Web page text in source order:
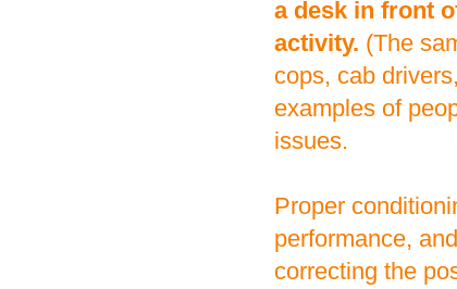
a desk in front
activity. (The
cops, cab
examples of
issues.
Proper
performance,
correcting the